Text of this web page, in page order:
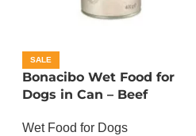
SALE
Bonacibo Wet Food for
Dogs in Can – Beef
Wet Food for Dogs